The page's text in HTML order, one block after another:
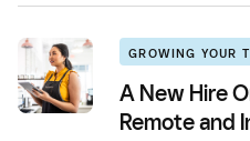
GROWING YOUR
A New Hire
Remote and